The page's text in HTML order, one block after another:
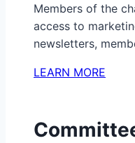
Members of the
access to
newsletters,
LEARN MORE